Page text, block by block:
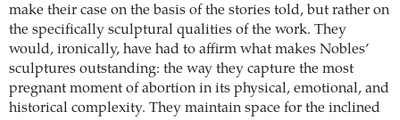
make their case on the basis of the stories told, but rather on
the specifically sculptural qualities of the work. They
would, ironically, have had to affirm what makes Nobles’
sculptures outstanding: the way they capture the most
pregnant moment of abortion in its physical, emotional, and
historical complexity. They maintain space for the inclined